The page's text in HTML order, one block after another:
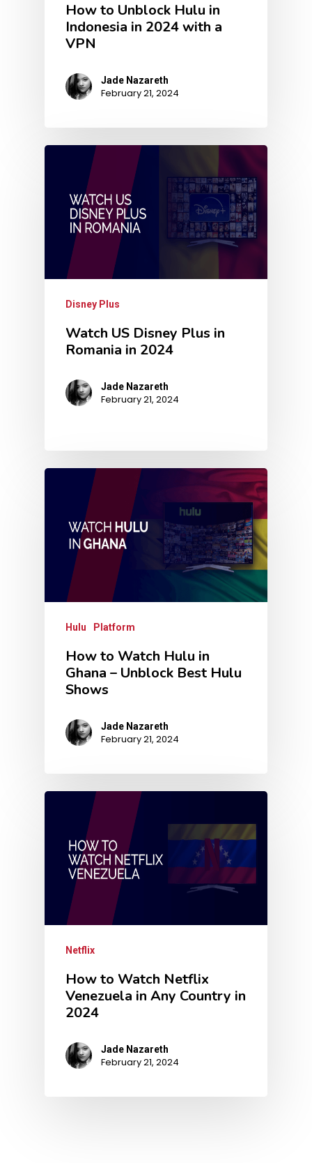
How to Unblock Hulu in
Indonesia in 2024 with a
VPN
Jade Nazareth
February 21, 2024
Disney Plus
Watch US Disney Plus in
Romania in 2024
Jade Nazareth
February 21, 2024
Hulu Platform
How to Watch Hulu in
Ghana – Unblock Best Hulu
Shows
Jade Nazareth
February 21, 2024
Netflix
How to Watch Netflix
Venezuela in Any Country in
2024
Jade Nazareth
February 21, 2024